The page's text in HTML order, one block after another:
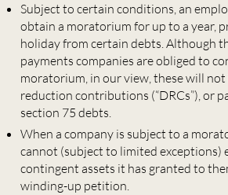
Subject to certain conditions, an
obtain a moratorium for up to a year,
holiday from certain debts. Although
payments companies are obliged to
moratorium, in our view, these will
reduction contributions (“DRCs”), or
section 75 debts.
When a company is subject to a
cannot (subject to limited exceptions)
contingent assets it has granted to
winding-up petition.